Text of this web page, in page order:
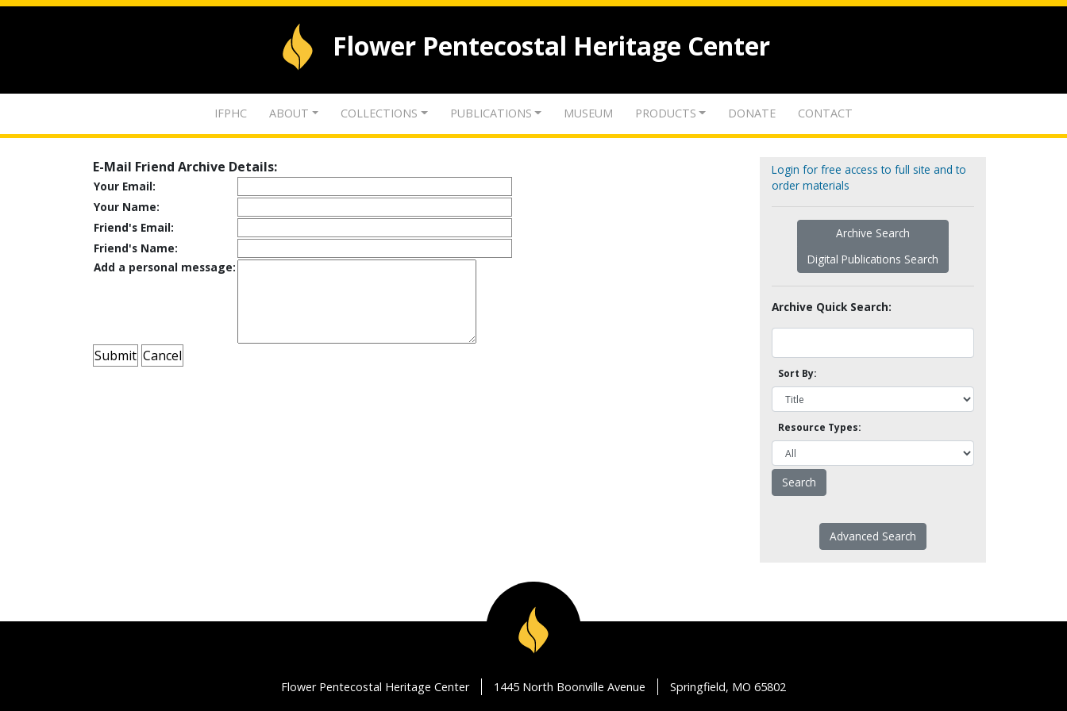
Flower Pentecostal Heritage Center
IFPHC ABOUT COLLECTIONS PUBLICATIONS MUSEUM PRODUCTS DONATE CONTACT
E-Mail Friend Archive Details:
Your Email:
Your Name:
Friend's Email:
Friend's Name:
Add a personal message:
Login for free access to full site and to
order materials
Archive Search
Digital Publications Search
Archive Quick Search:
Sort By:
Resource Types:
Advanced Search
Flower Pentecostal Heritage Center 1445 North Boonville Avenue Springfield, MO 65802